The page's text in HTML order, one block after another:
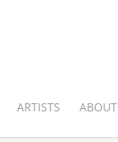
ARTISTS ABOUT